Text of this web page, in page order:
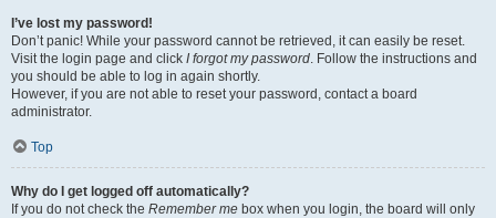
I’ve lost my password!
Don’t panic! While your password cannot be retrieved, it can easily be reset.
Visit the login page and click I forgot my password. Follow the instructions and
you should be able to log in again shortly.
However, if you are not able to reset your password, contact a board
administrator.
Top
Why do I get logged off automatically?
If you do not check the Remember me box when you login, the board will only